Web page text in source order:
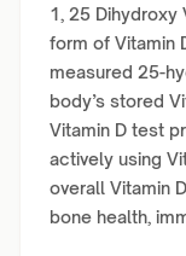
1, 25 Dihydroxy
form of Vitamin
measured 25-
body’s stored
Vitamin D test
actively using
overall Vitamin
bone health,